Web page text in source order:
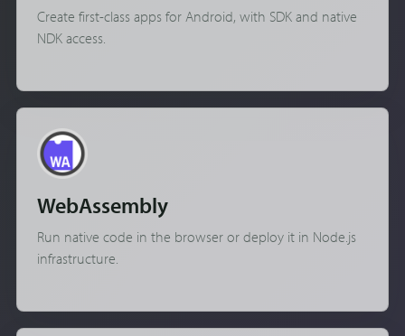
Create first-class apps for Android, with SDK and native
NDK access.
WebAssembly
Run native code in the browser or deploy it in Node.js
infrastructure.